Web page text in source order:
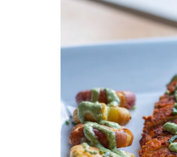
Can
If you're not quite
send these booking
pick up where